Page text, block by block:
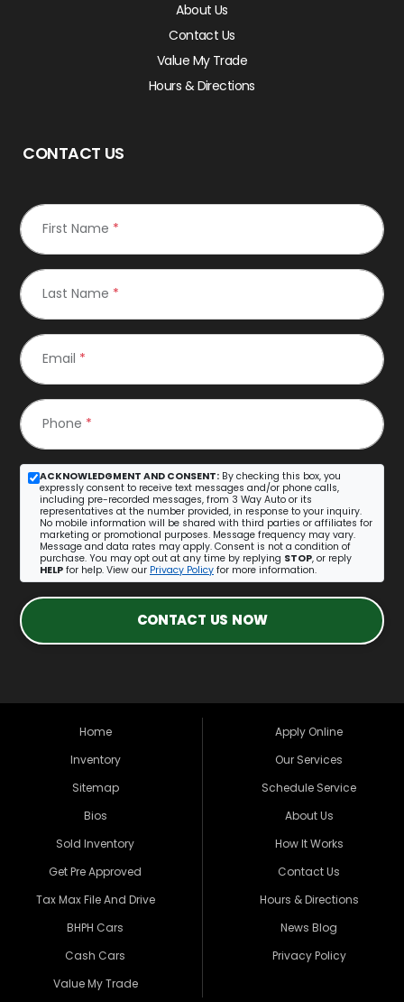
About Us
Contact Us
Value My Trade
Hours & Directions
CONTACT US
First Name *
Last Name *
Email *
Phone *
ACKNOWLEDGMENT AND CONSENT: By checking this box, you
expressly consent to receive text messages and/or phone calls,
including pre-recorded messages, from 3 Way Auto or its
representatives at the number provided, in response to your inquiry.
No mobile information will be shared with third parties or affiliates for
marketing or promotional purposes. Message frequency may vary.
Message and data rates may apply. Consent is not a condition of
purchase. You may opt out at any time by replying STOP, or reply
HELP for help. View our Privacy Policy for more information.
CONTACT US NOW
Home
Inventory
Sitemap
Bios
Sold Inventory
Get Pre Approved
Tax Max File And Drive
BHPH Cars
Cash Cars
Value My Trade
Apply Online
Our Services
Schedule Service
About Us
How It Works
Contact Us
Hours & Directions
News Blog
Privacy Policy